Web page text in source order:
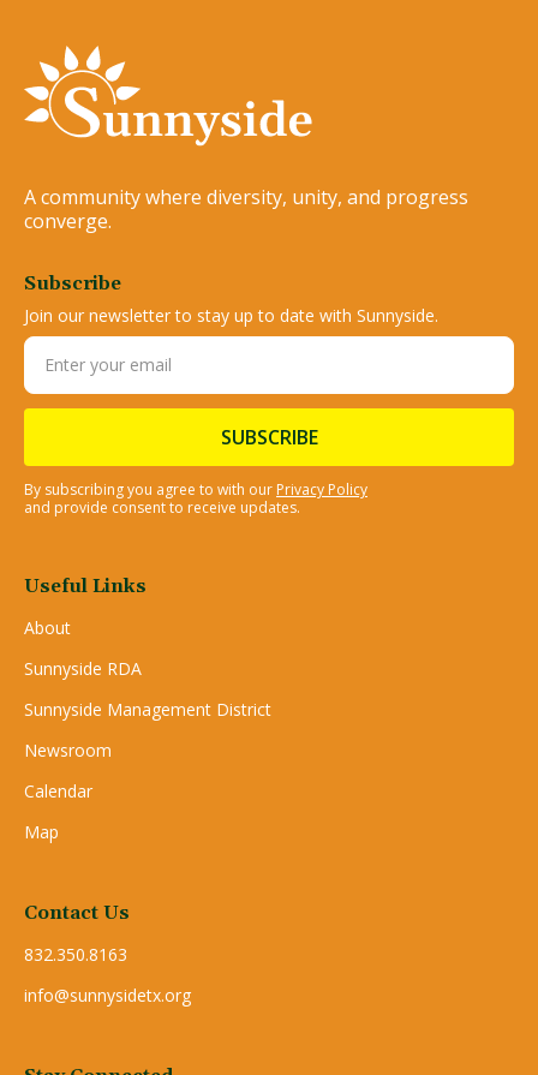
A community where diversity, unity, and progress
converge.
Subscribe
Join our newsletter to stay up to date with Sunnyside.
By subscribing you agree to with our Privacy Policy
and provide consent to receive updates.
Useful Links
About
Sunnyside RDA
Sunnyside Management District
Newsroom
Calendar
Map
Contact Us
832.350.8163
info@sunnysidetx.org